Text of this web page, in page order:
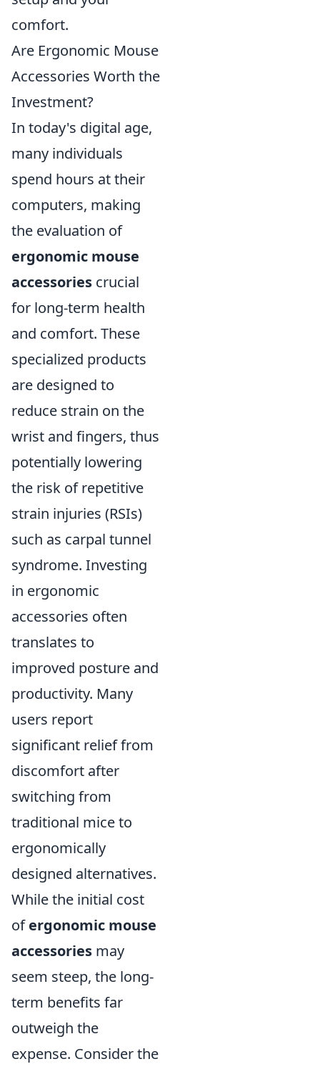
comfort.
Are Ergonomic Mouse
Accessories Worth the
Investment?
In today's digital age,
many individuals
spend hours at their
computers, making
the evaluation of
ergonomic mouse
accessories crucial
for long-term health
and comfort. These
specialized products
are designed to
reduce strain on the
wrist and fingers, thus
potentially lowering
the risk of repetitive
strain injuries (RSIs)
such as carpal tunnel
syndrome. Investing
in ergonomic
accessories often
translates to
improved posture and
productivity. Many
users report
significant relief from
discomfort after
switching from
traditional mice to
ergonomically
designed alternatives.
While the initial cost
ofergonomic mouse
accessories may
seem steep, the long-
term benefits far
outweigh the
expense. Consider the